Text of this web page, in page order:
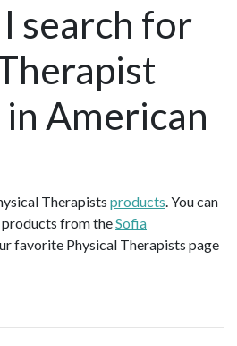
search for
American
Therapists products. You can
products from theSofia
favorite Physical Therapists page